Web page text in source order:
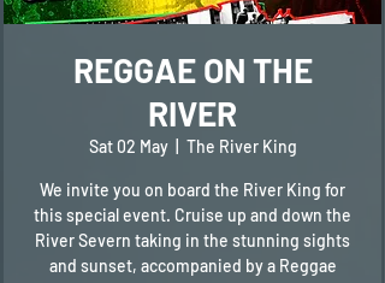
REGGAE ON THE
RIVER
Sat 02 May
  |
The River King
We invite you on board the River King for
this special event. Cruise up and down the
River Severn taking in the stunning sights
and sunset, accompanied by a Reggae